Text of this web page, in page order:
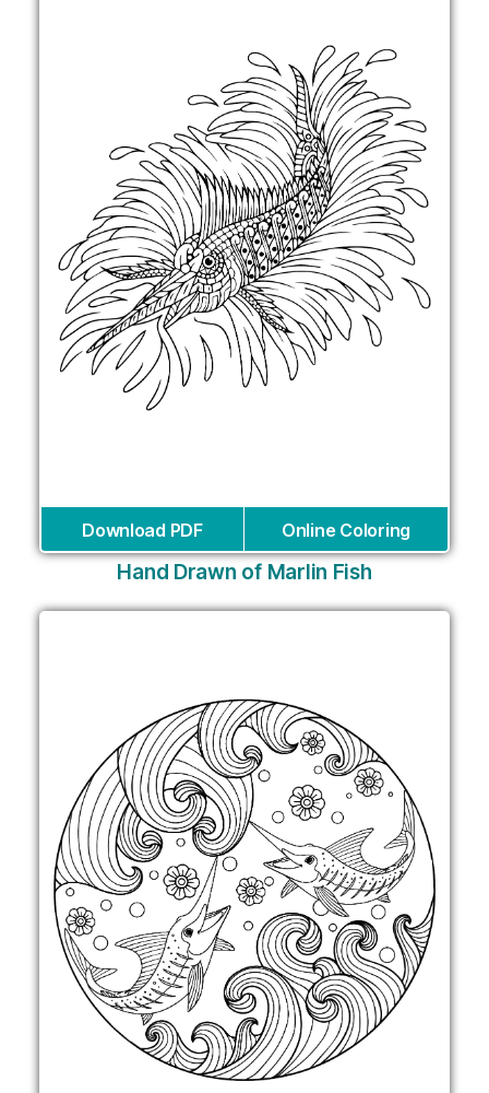
Download PDF Online Coloring
Hand Drawn of Marlin Fish